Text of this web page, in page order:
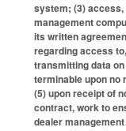
system; (3)
management
its written
regarding access
transmitting data
terminable upon no
(5) upon receipt of
contract, work to
dealer